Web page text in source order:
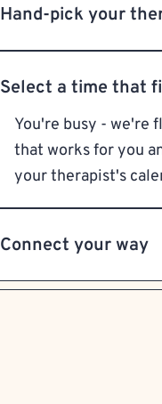
Hand-pick your
Select a time that
You're busy - we're
that works for you
your therapist's
Connect your way